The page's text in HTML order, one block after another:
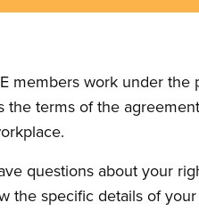
members work under
the terms of the
questions about your
the specific details of